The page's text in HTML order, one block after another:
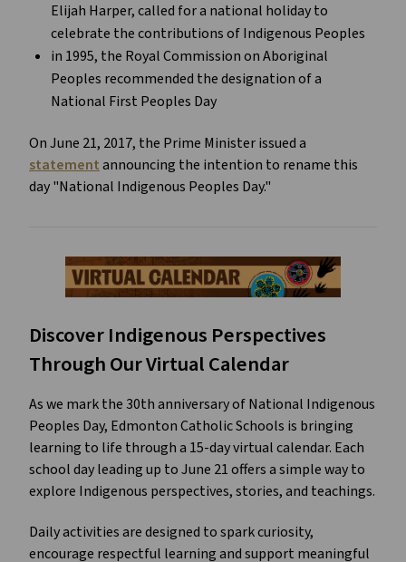
Elijah Harper, called for a national holiday to
celebrate the contributions of Indigenous Peoples
in 1995, the Royal Commission on Aboriginal
Peoples recommended the designation of a
National First Peoples Day
statement announcing the intention to rename this
day "National Indigenous Peoples Day."
Discover Indigenous Perspectives
Through Our Virtual Calendar
As we mark the 30th anniversary of National Indigenous
Peoples Day, Edmonton Catholic Schools is bringing
learning to life through a 15-day virtual calendar. Each
school day leading up to June 21 offers a simple way to
Daily activities are designed to spark curiosity,
encourage respectful learning and support meaningful